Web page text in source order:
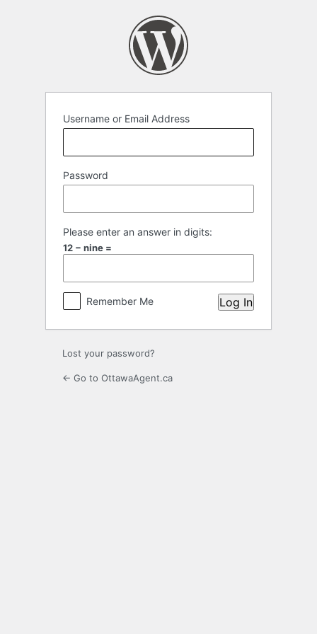
Username or Email Address
Password
Please enter an answer in digits:
12 − nine =
Remember Me
Lost your password?
← Go to OttawaAgent.ca